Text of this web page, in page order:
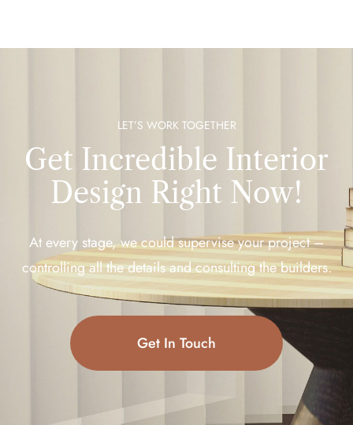
LET’S WORK TOGETHER
Get Incredible Interior
Design Right Now!
At every stage, we could supervise your project –
controlling all the details and consulting the builders.
Get In Touch